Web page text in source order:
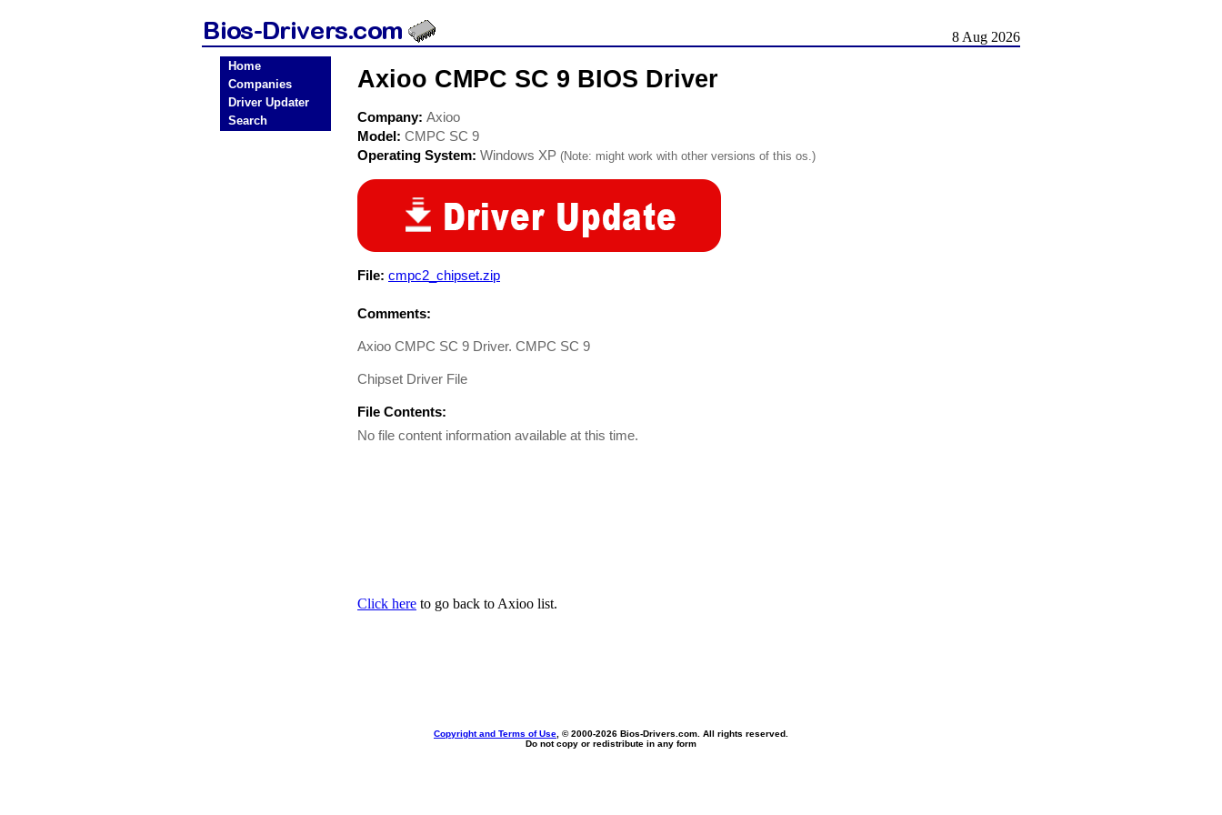
8 Aug 2026
Home
Companies
Driver Updater
Search
Axioo CMPC SC 9 BIOS Driver
Company: Axioo
Model: CMPC SC 9
Operating System: Windows XP (Note: might work with other versions of this os.)
File: cmpc2_chipset.zip
Comments:
Axioo CMPC SC 9 Driver. CMPC SC 9
Chipset Driver File
File Contents:
No file content information available at this time.
Click here to go back to Axioo list.
Copyright and Terms of Use , © 2000-2026 Bios-Drivers.com. All rights reserved.
Do not copy or redistribute in any form